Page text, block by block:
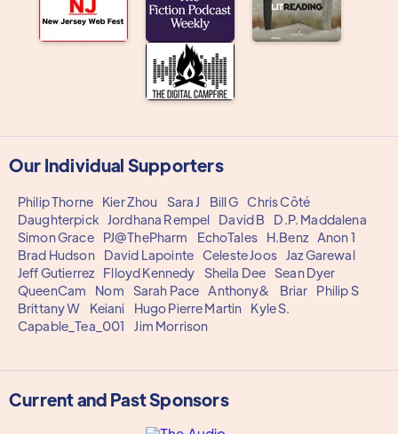
Our Individual Supporters
Philip Thorne Kier Zhou Sara J Bill G Chris Côté
Daughterpick Jordhana Rempel David B
D.P. Maddalena
Simon Grace
PJ@ThePharm EchoTales H.Benz Anon 1
Brad Hudson
David Lapointe Celeste Joos Jaz Garewal
Jeff Gutierrez
Flloyd Kennedy Sheila Dee Sean Dyer
QueenCam
Nom Sarah Pace Anthony& Briar
Philip S
Brittany W
Keiani Hugo Pierre Martin
Kyle S.
Capable_Tea_001
Jim Morrison
Current and Past Sponsors